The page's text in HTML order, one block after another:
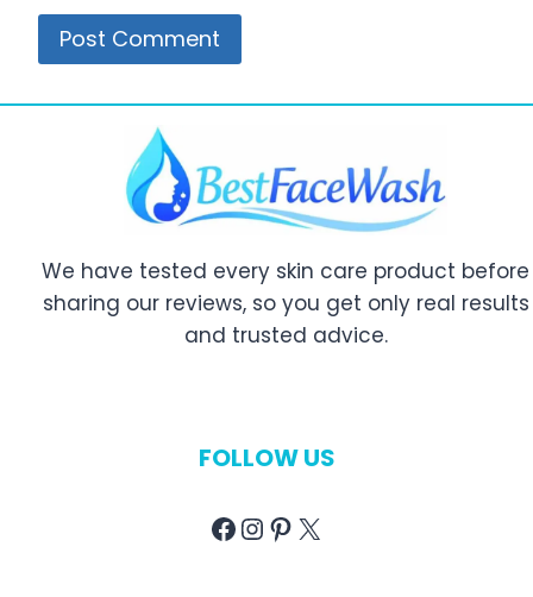
We have tested every skin care product before
sharing our reviews, so you get only real results
and trusted advice.
FOLLOW US
Facebook
Instagram
Pinterest
X